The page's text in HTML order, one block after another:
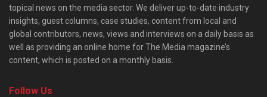
topical news on the media sector. We deliver up-to-date industry
insights, guest columns, case studies, content from local and
global contributors, news, views and interviews on a daily basis as
well as providing an online home for The Media magazine’s
content, which is posted on a monthly basis.
Follow Us